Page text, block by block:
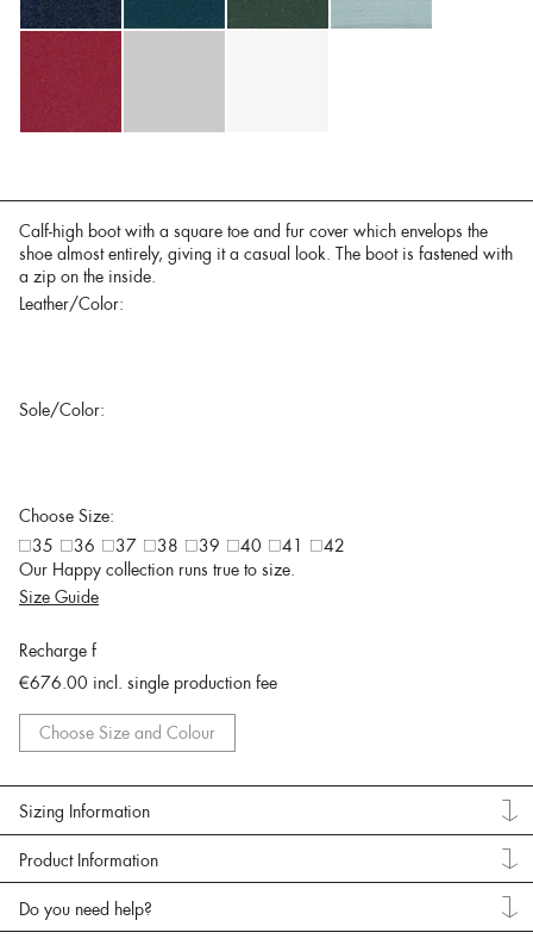
Calf-high boot with a square toe and fur cover which envelops the
shoe almost entirely, giving it a casual look. The boot is fastened with
a zip on the inside.
Leather/Color:
Sole/Color:
Choose Size:
35
36 37 38 39 40 41
42
Our Happy collection runs true to size.
Size Guide
Recharge f
€676.00 incl. single production fee
Choose Size and Colour
Sizing Information
Product Information
Do you need help?